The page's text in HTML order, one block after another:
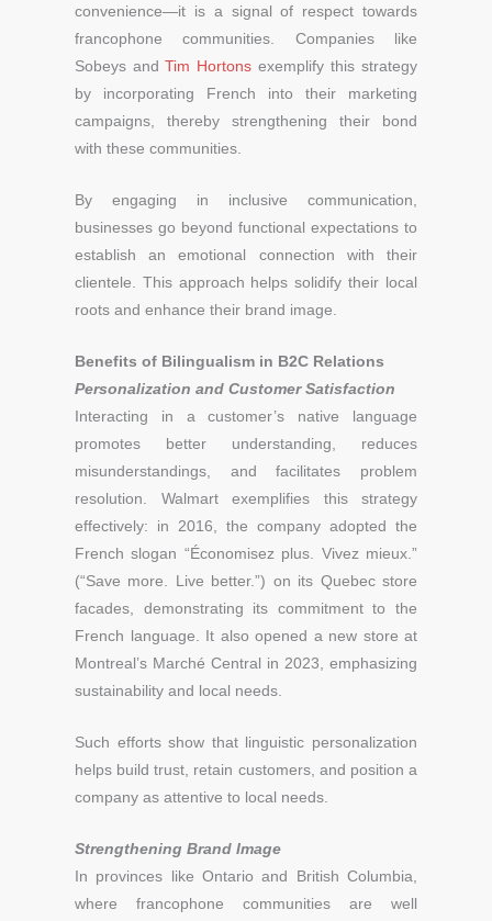
convenience—it is a signal of respect towards
francophone communities. Companies like
Sobeys and Tim Hortons exemplify this strategy
by incorporating French into their marketing
campaigns, thereby strengthening their bond
with these communities.
By engaging in inclusive communication,
businesses go beyond functional expectations to
establish an emotional connection with their
clientele. This approach helps solidify their local
roots and enhance their brand image.
Benefits of Bilingualism in B2C Relations
Personalization and Customer Satisfaction
Interacting in a customer’s native language
promotes better understanding, reduces
misunderstandings, and facilitates problem
resolution. Walmart exemplifies this strategy
effectively: in 2016, the company adopted the
French slogan “Économisez plus. Vivez mieux.”
(“Save more. Live better.”) on its Quebec store
facades, demonstrating its commitment to the
French language. It also opened a new store at
Montreal’s Marché Central in 2023, emphasizing
sustainability and local needs.
Such efforts show that linguistic personalization
helps build trust, retain customers, and position a
company as attentive to local needs.
Strengthening Brand Image
In provinces like Ontario and British Columbia,
where francophone communities are well